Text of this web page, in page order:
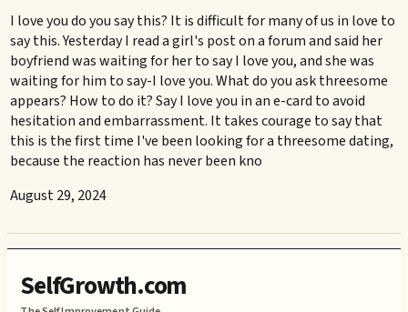
I love you do you say this? It is difficult for many of us in love to
say this. Yesterday I read a girl's post on a forum and said her
boyfriend was waiting for her to say I love you, and she was
waiting for him to say-I love you. What do you ask threesome
appears? How to do it? Say I love you in an e-card to avoid
hesitation and embarrassment. It takes courage to say that
this is the first time I've been looking for a threesome dating,
because the reaction has never been kno
August 29, 2024
SelfGrowth.com